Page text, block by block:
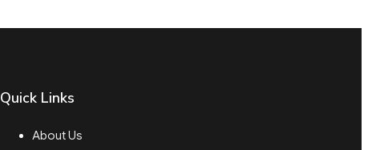
Quick Links
About Us